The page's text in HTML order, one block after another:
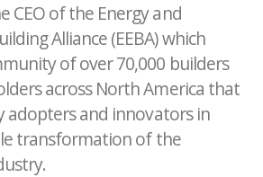
CEO of the Energy and
Alliance (EEBA) which
of over 70,000 builders
across North America that
adopters and innovators in
transformation of the